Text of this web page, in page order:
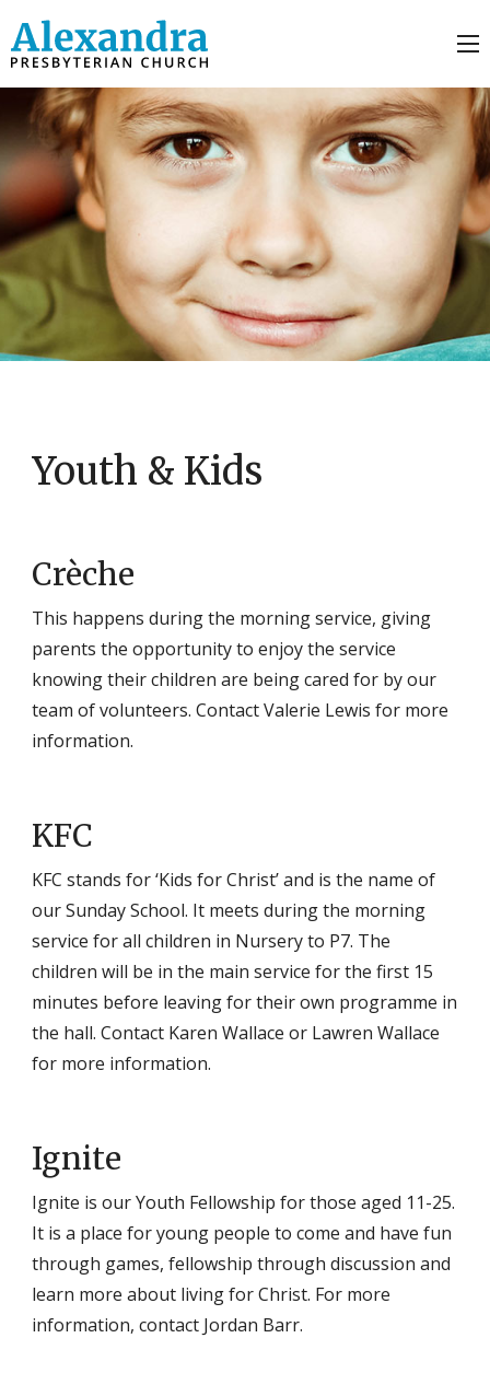
Youth & Kids
Crèche
This happens during the morning service, giving
parents the opportunity to enjoy the service
knowing their children are being cared for by our
team of volunteers. Contact Valerie Lewis for more
information.
KFC
KFC stands for ‘Kids for Christ’ and is the name of
our Sunday School. It meets during the morning
service for all children in Nursery to P7. The
children will be in the main service for the first 15
minutes before leaving for their own programme in
the hall. Contact Karen Wallace or Lawren Wallace
for more information.
Ignite
Ignite is our Youth Fellowship for those aged 11-25.
It is a place for young people to come and have fun
through games, fellowship through discussion and
learn more about living for Christ. For more
information, contact Jordan Barr.